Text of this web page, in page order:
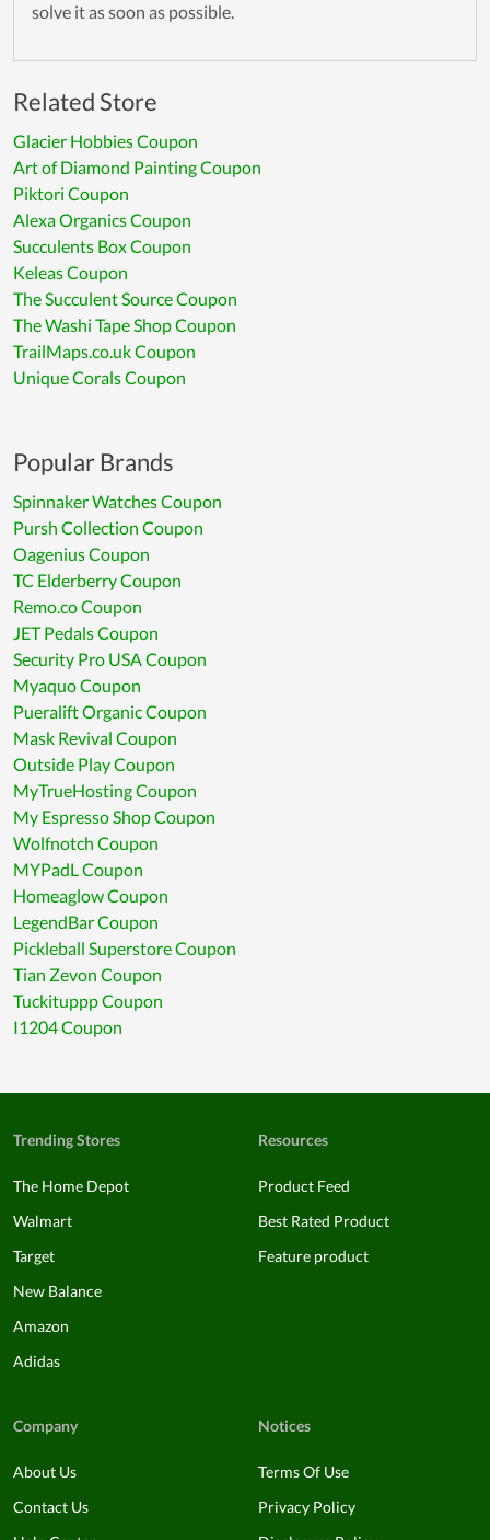
solve it as soon as possible.
Related Store
Glacier Hobbies Coupon
Art of Diamond Painting Coupon
Piktori Coupon
Alexa Organics Coupon
Succulents Box Coupon
Keleas Coupon
The Succulent Source Coupon
The Washi Tape Shop Coupon
TrailMaps.co.uk Coupon
Unique Corals Coupon
Popular Brands
Spinnaker Watches Coupon
Pursh Collection Coupon
Oagenius Coupon
TC Elderberry Coupon
Remo.co Coupon
JET Pedals Coupon
Security Pro USA Coupon
Myaquo Coupon
Pueralift Organic Coupon
Mask Revival Coupon
Outside Play Coupon
MyTrueHosting Coupon
My Espresso Shop Coupon
Wolfnotch Coupon
MYPadL Coupon
Homeaglow Coupon
LegendBar Coupon
Pickleball Superstore Coupon
Tian Zevon Coupon
Tuckituppp Coupon
I1204 Coupon
Trending Stores
The Home Depot
Walmart
Target
New Balance
Amazon
Adidas
Resources
Product Feed
Best Rated Product
Feature product
Company
About Us
Contact Us
Notices
Terms Of Use
Privacy Policy